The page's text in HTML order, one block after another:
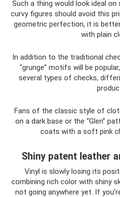
Such a thing would look ideal on
curvy figures should avoid this
geometric perfection, it is
with plain
In addition to the traditional
“grunge” motifs will be
several types of checks,
Fans of the classic style of
on a dark base or the “Glen”
coats with a soft pink
Shiny patent leather
Vinyl is slowly losing its
combining rich color with shiny
not going anywhere yet. If